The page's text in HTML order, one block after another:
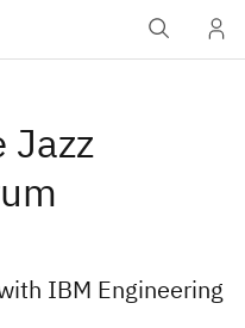
Jazz
IBM Engineering